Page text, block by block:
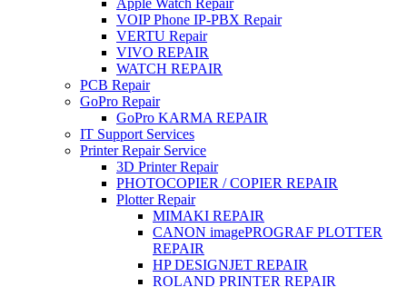
Apple Watch Repair
VOIP Phone IP-PBX Repair
VERTU Repair
VIVO REPAIR
WATCH REPAIR
PCB Repair
GoPro Repair
GoPro KARMA REPAIR
IT Support Services
Printer Repair Service
3D Printer Repair
PHOTOCOPIER / COPIER REPAIR
Plotter Repair
MIMAKI REPAIR
CANON imagePROGRAF PLOTTER
REPAIR
HP DESIGNJET REPAIR
ROLAND PRINTER REPAIR